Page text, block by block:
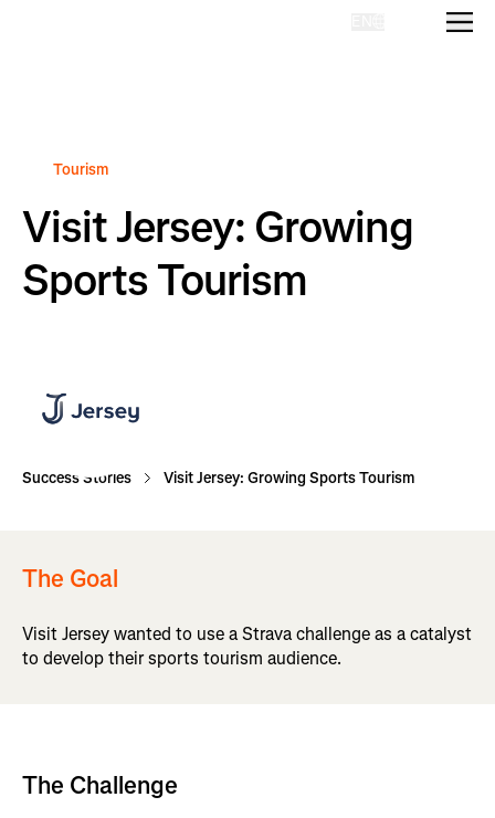
Tourism
Visit Jersey: Growing
Sports Tourism
Success Stories Visit Jersey: Growing Sports Tourism
The Goal
Visit Jersey wanted to use a Strava challenge as a catalyst
to develop their sports tourism audience.
The Challenge